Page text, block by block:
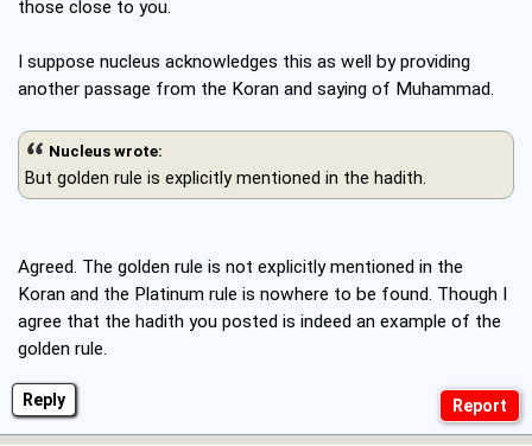
Reply
those close to you.
I suppose nucleus acknowledges this as well by providing
another passage from the Koran and saying of Muhammad.
Nucleus wrote:
But golden rule is explicitly mentioned in the hadith.
Agreed. The golden rule is not explicitly mentioned in the
Koran and the Platinum rule is nowhere to be found. Though I
agree that the hadith you posted is indeed an example of the
golden rule.